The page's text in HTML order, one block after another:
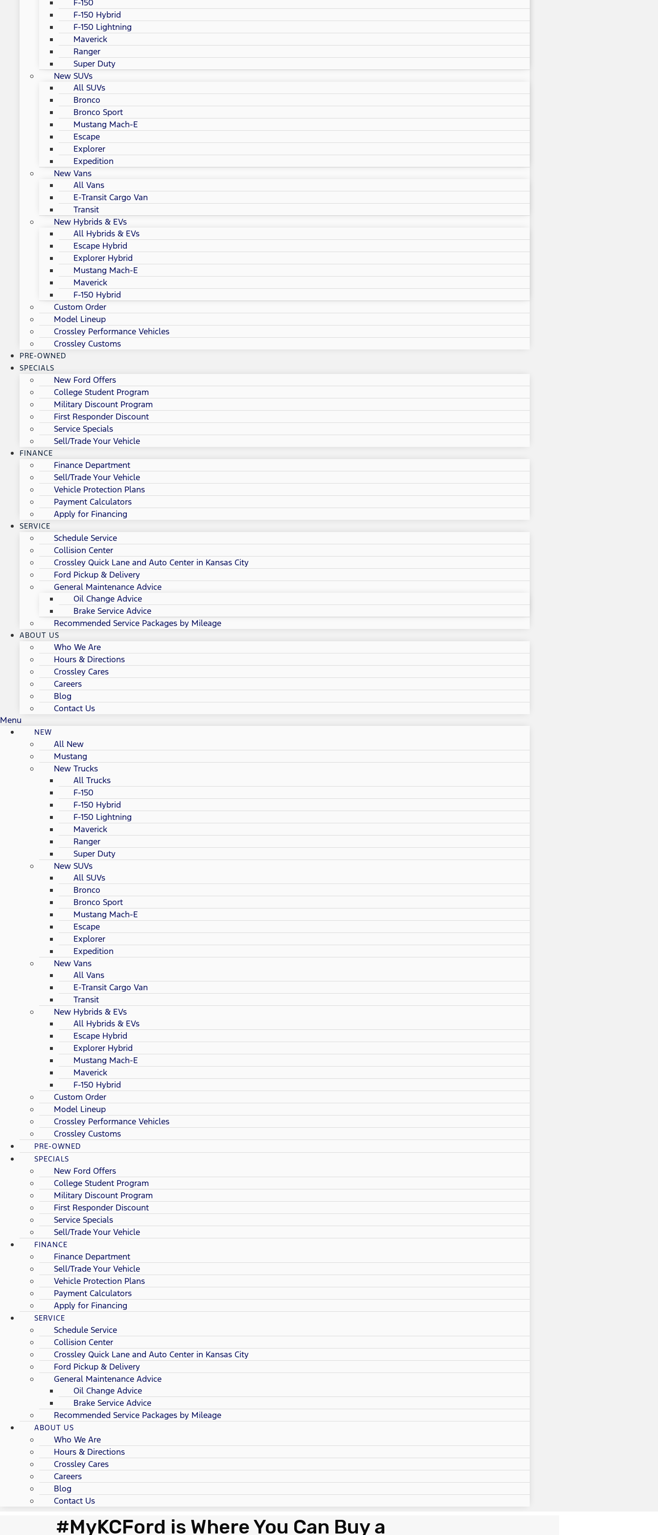
F-150
F-150 Hybrid
F-150 Lightning
Maverick
Ranger
Super Duty
New SUVs
All SUVs
Bronco
Bronco Sport
Mustang Mach-E
Escape
Explorer
Expedition
New Vans
All Vans
E-Transit Cargo Van
Transit
New Hybrids & EVs
All Hybrids & EVs
Escape Hybrid
Explorer Hybrid
Mustang Mach-E
Maverick
F-150 Hybrid
Custom Order
Model Lineup
Crossley Performance Vehicles
Crossley Customs
PRE-OWNED
SPECIALS
New Ford Offers
College Student Program
Military Discount Program
First Responder Discount
Service Specials
Sell/Trade Your Vehicle
FINANCE
Finance Department
Sell/Trade Your Vehicle
Vehicle Protection Plans
Payment Calculators
Apply for Financing
SERVICE
Schedule Service
Collision Center
Crossley Quick Lane and Auto Center in Kansas City
Ford Pickup & Delivery
General Maintenance Advice
Oil Change Advice
Brake Service Advice
Recommended Service Packages by Mileage
ABOUT US
Who We Are
Hours & Directions
Crossley Cares
Careers
Blog
Contact Us
Menu
NEW
All New
Mustang
New Trucks
All Trucks
F-150
F-150 Hybrid
F-150 Lightning
Maverick
Ranger
Super Duty
New SUVs
All SUVs
Bronco
Bronco Sport
Mustang Mach-E
Escape
Explorer
Expedition
New Vans
All Vans
E-Transit Cargo Van
Transit
New Hybrids & EVs
All Hybrids & EVs
Escape Hybrid
Explorer Hybrid
Mustang Mach-E
Maverick
F-150 Hybrid
Custom Order
Model Lineup
Crossley Performance Vehicles
Crossley Customs
PRE-OWNED
SPECIALS
New Ford Offers
College Student Program
Military Discount Program
First Responder Discount
Service Specials
Sell/Trade Your Vehicle
FINANCE
Finance Department
Sell/Trade Your Vehicle
Vehicle Protection Plans
Payment Calculators
Apply for Financing
SERVICE
Schedule Service
Collision Center
Crossley Quick Lane and Auto Center in Kansas City
Ford Pickup & Delivery
General Maintenance Advice
Oil Change Advice
Brake Service Advice
Recommended Service Packages by Mileage
ABOUT US
Who We Are
Hours & Directions
Crossley Cares
Careers
Blog
Contact Us
#MyKCFord is Where You Can Buy a